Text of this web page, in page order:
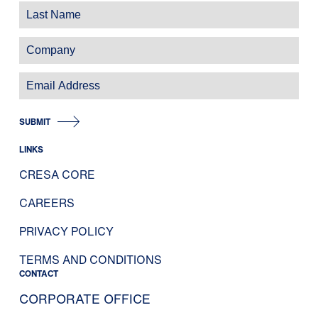
SUBMIT
LINKS
CRESA CORE
CAREERS
PRIVACY POLICY
TERMS AND CONDITIONS
CONTACT
CORPORATE OFFICE